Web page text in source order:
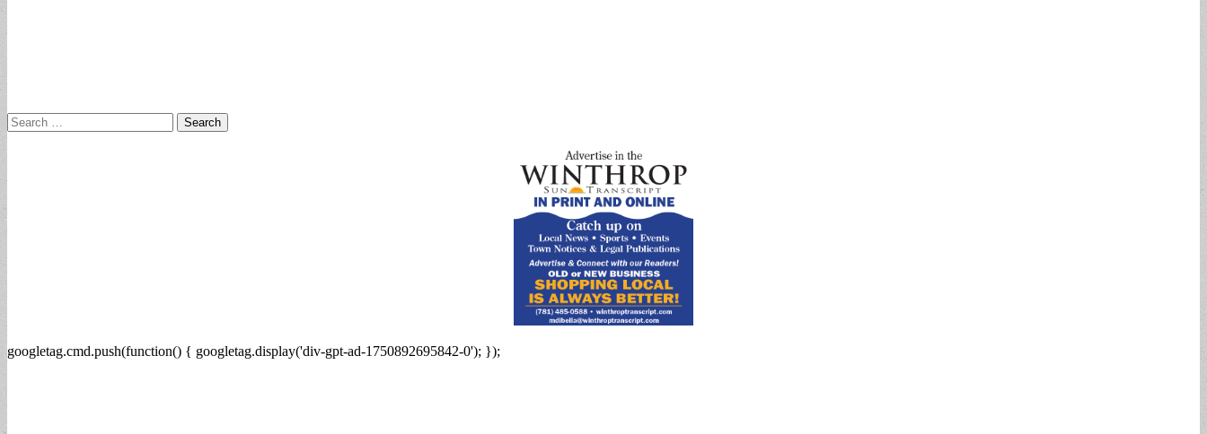
Search
for:
googletag.cmd.push(function() { googletag.display('div-gpt-ad-1750892695842-0'); });